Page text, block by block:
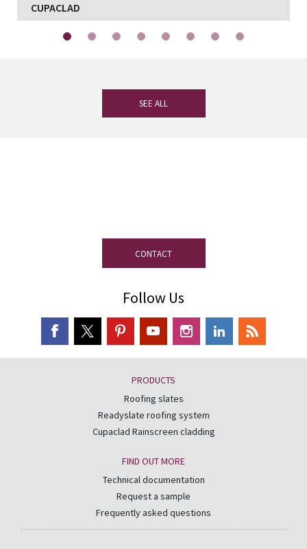
CUPACLAD
SEE ALL
CONTACT
Follow Us
PRODUCTS
Roofing slates
Readyslate roofing system
Cupaclad Rainscreen cladding
FIND OUT MORE
Technical documentation
Request a sample
Frequently asked questions